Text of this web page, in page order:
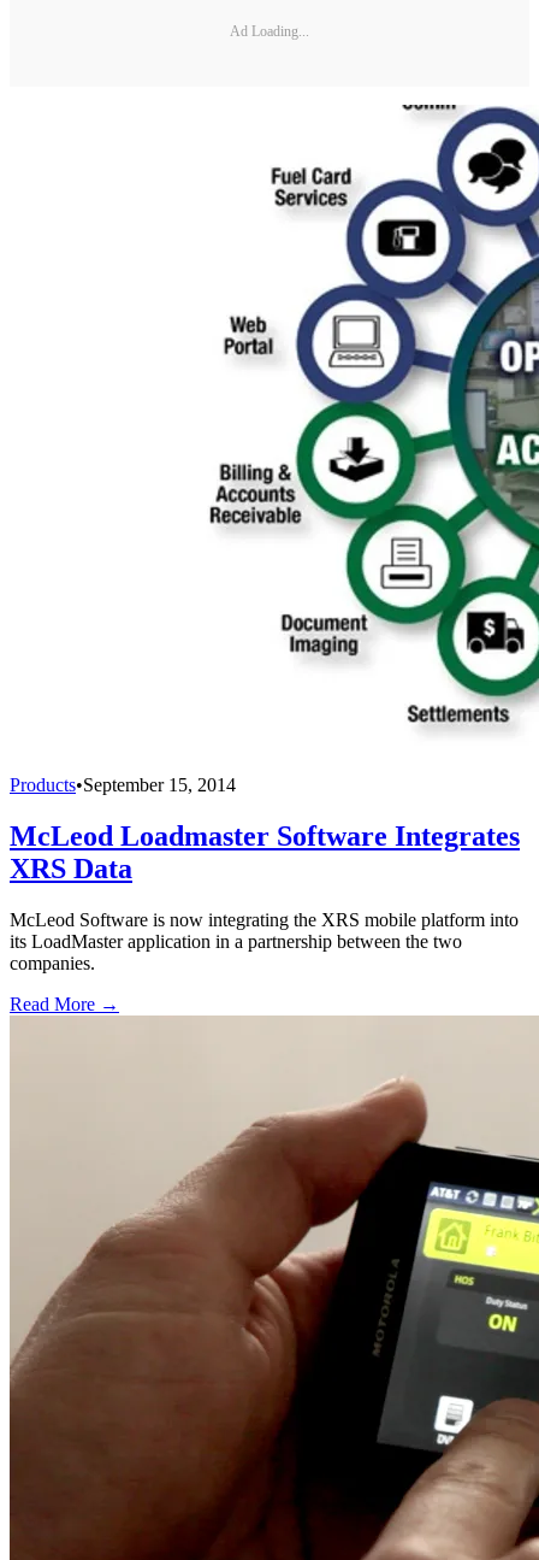
Ad Loading...
Products•September 15, 2014
McLeod Loadmaster Software Integrates
XRS Data
McLeod Software is now integrating the XRS mobile platform into
its LoadMaster application in a partnership between the two
companies.
Read More →